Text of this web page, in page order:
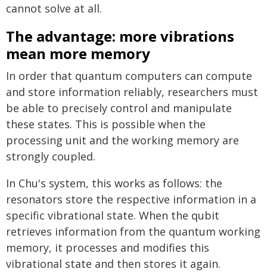
cannot solve at all.
The advantage: more vibrations
mean more memory
In order that quantum computers can compute
and store information reliably, researchers must
be able to precisely control and manipulate
these states. This is possible when the
processing unit and the working memory are
strongly coupled.
In Chu's system, this works as follows: the
resonators store the respective information in a
specific vibrational state. When the qubit
retrieves information from the quantum working
memory, it processes and modifies this
vibrational state and then stores it again.